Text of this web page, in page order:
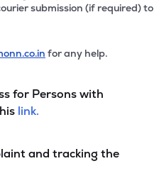
submission (if required) to
for any help.
for Persons with
link.
and tracking the